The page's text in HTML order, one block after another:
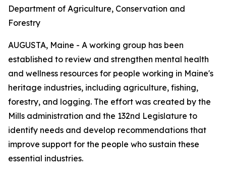
Department of Agriculture, Conservation and
Forestry
AUGUSTA, Maine - A working group has been
established to review and strengthen mental health
and wellness resources for people working in Maine's
heritage industries, including agriculture, fishing,
forestry, and logging. The effort was created by the
Mills administration and the 132nd Legislature to
identify needs and develop recommendations that
improve support for the people who sustain these
essential industries.